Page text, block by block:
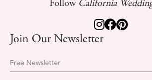
Follow California
Join Our Newsletter
Free Newsletter